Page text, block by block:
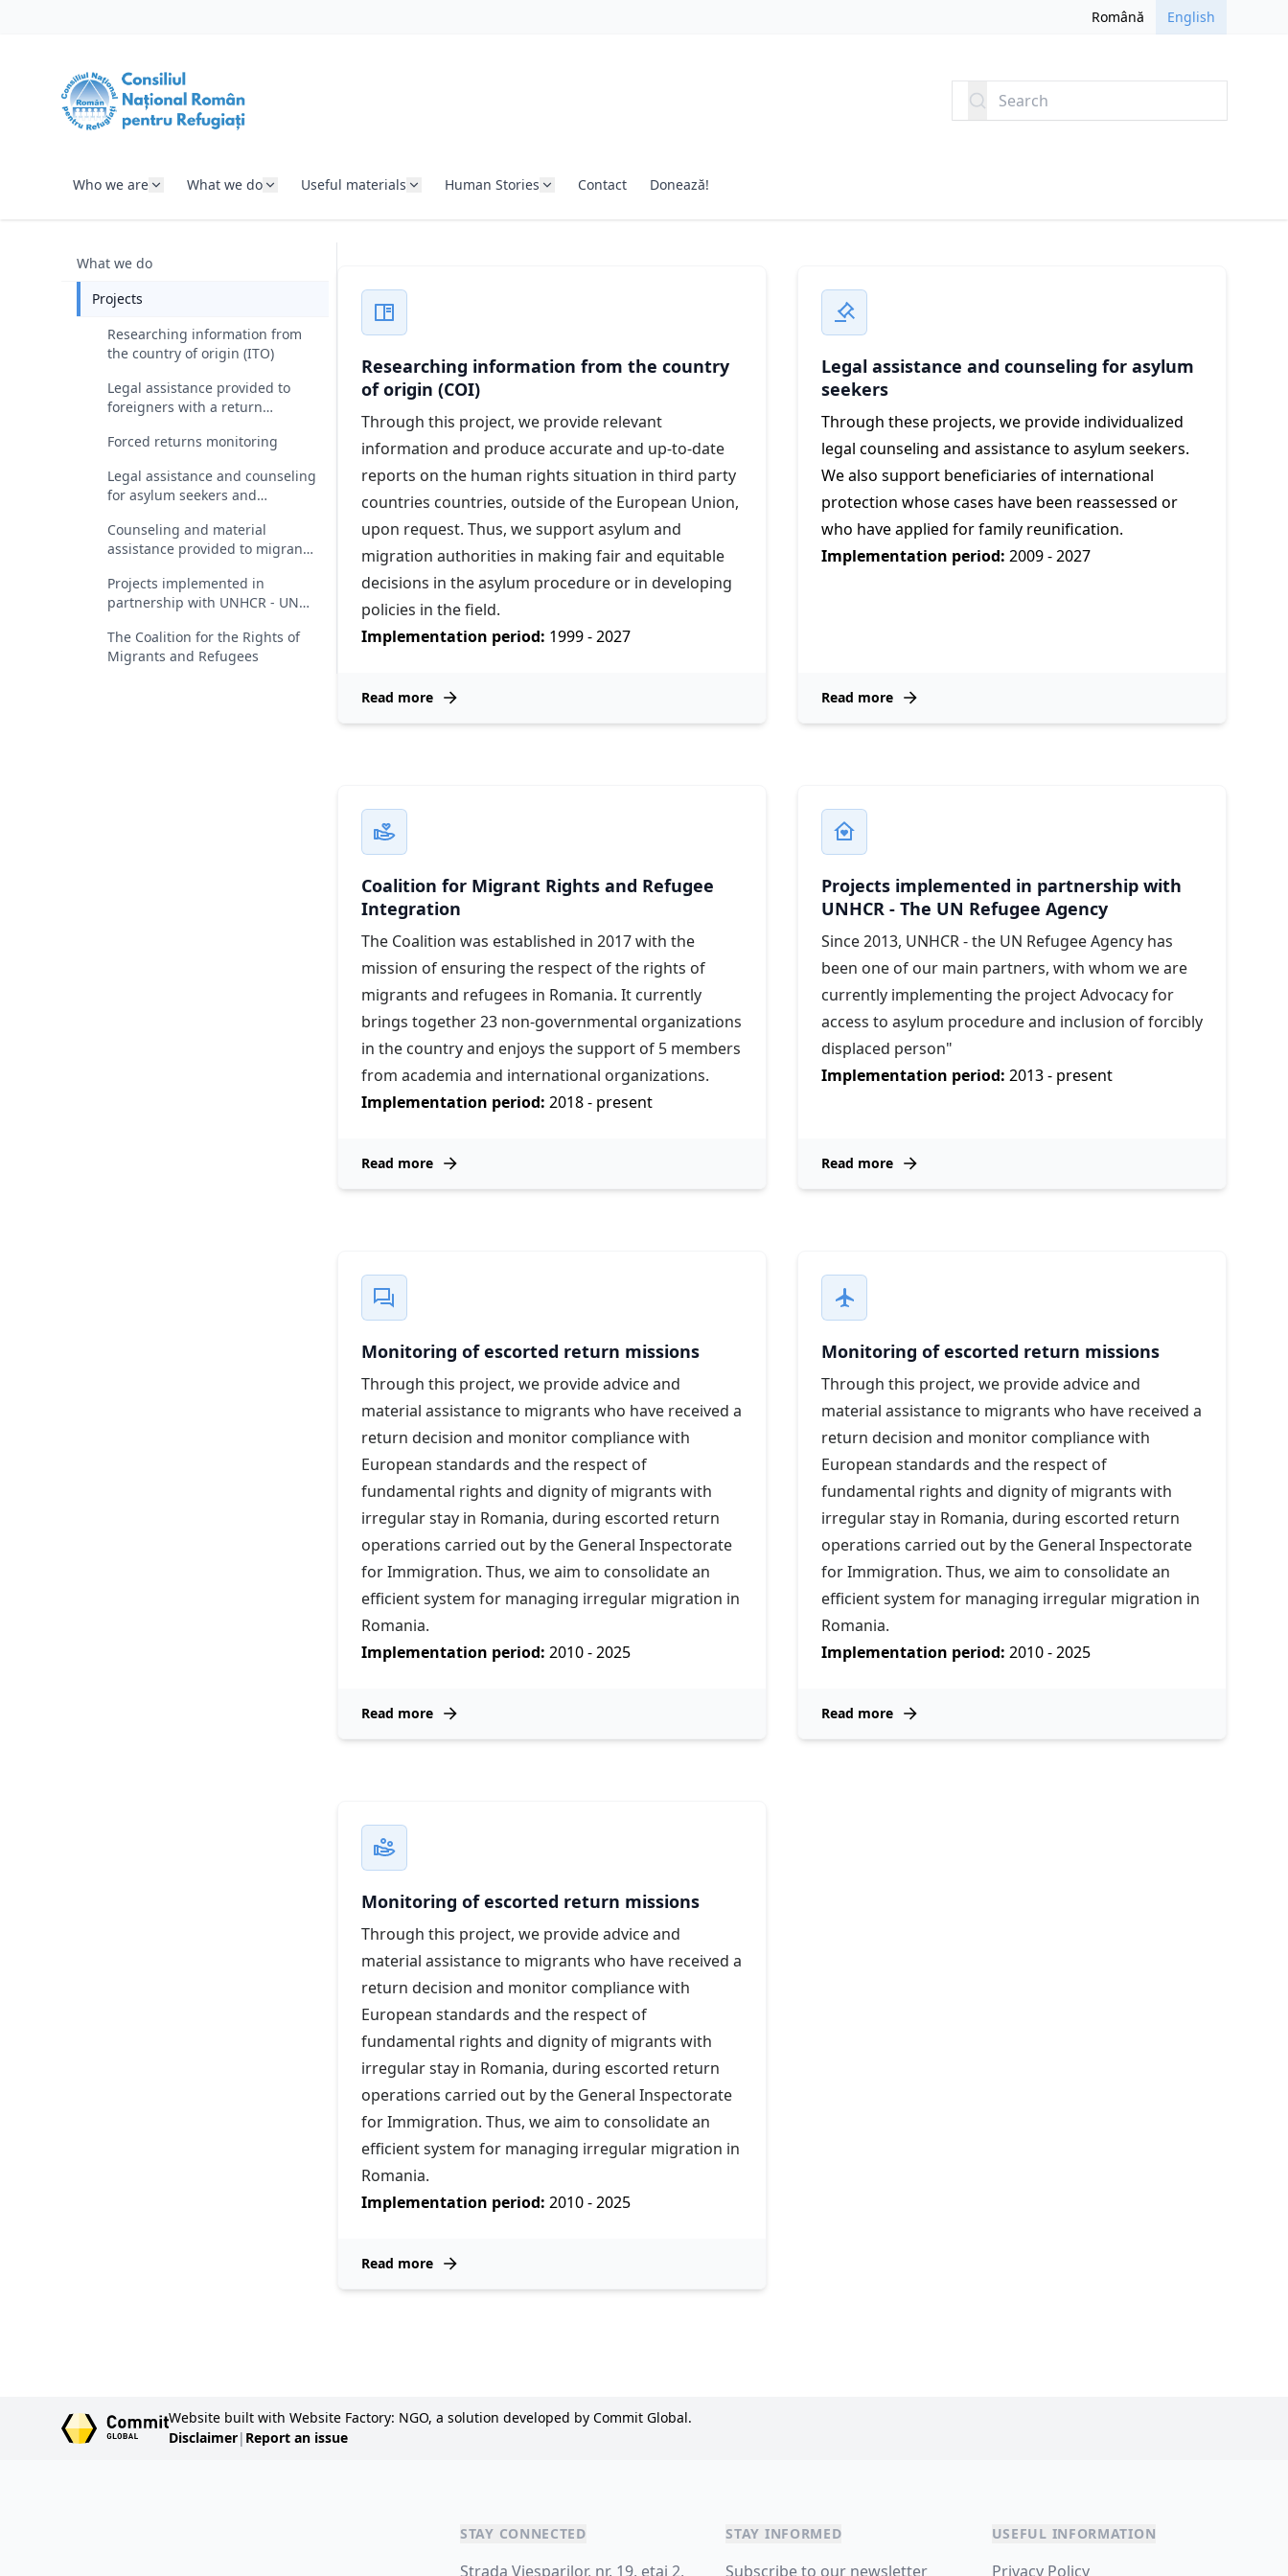
Română English
Search
Who we are What we do Useful materials Human Stories Contact Donează!
What we do
Projects
Researching information from
the country of origin (ITO)
Legal assistance provided to
foreigners with a return
Forced returns monitoring
Legal assistance and counseling
for asylum seekers and
protection in Romania
Counseling and material
assistance provided to migrants
decision
Projects implemented in
partnership with UNHCR - UN
The Coalition for the Rights of
Migrants and Refugees
Researching information from the country
of origin (COI)
Through this project, we provide relevant
information and produce accurate and up-to-date
reports on the human rights situation in third party
countries countries, outside of the European Union,
upon request. Thus, we support asylum and
migration authorities in making fair and equitable
decisions in the asylum procedure or in developing
policies in the field.
Implementation period: 1999 - 2027
Read more
Legal assistance and counseling for asylum
seekers
Through these projects, we provide individualized
legal counseling and assistance to asylum seekers.
We also support beneficiaries of international
protection whose cases have been reassessed or
who have applied for family reunification.
Implementation period: 2009 - 2027
Read more
Coalition for Migrant Rights and Refugee
Integration
The Coalition was established in 2017 with the
mission of ensuring the respect of the rights of
migrants and refugees in Romania. It currently
brings together 23 non-governmental organizations
in the country and enjoys the support of 5 members
from academia and international organizations.
Implementation period: 2018 - present
Read more
Projects implemented in partnership with
UNHCR - The UN Refugee Agency
Since 2013, UNHCR - the UN Refugee Agency has
been one of our main partners, with whom we are
currently implementing the project Advocacy for
access to asylum procedure and inclusion of forcibly
displaced person"
Implementation period: 2013 - present
Read more
Monitoring of escorted return missions
Through this project, we provide advice and
material assistance to migrants who have received a
return decision and monitor compliance with
European standards and the respect of
fundamental rights and dignity of migrants with
irregular stay in Romania, during escorted return
operations carried out by the General Inspectorate
for Immigration. Thus, we aim to consolidate an
efficient system for managing irregular migration in
Romania.
Implementation period: 2010 - 2025
Read more
Monitoring of escorted return missions
Through this project, we provide advice and
material assistance to migrants who have received a
return decision and monitor compliance with
European standards and the respect of
fundamental rights and dignity of migrants with
irregular stay in Romania, during escorted return
operations carried out by the General Inspectorate
for Immigration. Thus, we aim to consolidate an
efficient system for managing irregular migration in
Romania.
Implementation period: 2010 - 2025
Read more
Monitoring of escorted return missions
Through this project, we provide advice and
material assistance to migrants who have received a
return decision and monitor compliance with
European standards and the respect of
fundamental rights and dignity of migrants with
irregular stay in Romania, during escorted return
operations carried out by the General Inspectorate
for Immigration. Thus, we aim to consolidate an
efficient system for managing irregular migration in
Romania.
Implementation period: 2010 - 2025
Read more
Website built with Website Factory: NGO, a solution developed by Commit Global.
Disclaimer| Report an issue
STAY CONNECTED
Strada Viesparilor, nr. 19, etaj 2,
STAY INFORMED
Subscribe to our newsletter
USEFUL INFORMATION
Privacy Policy